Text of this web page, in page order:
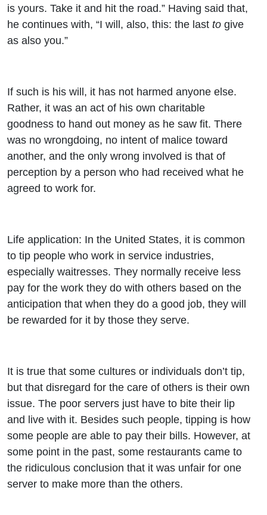
is yours. Take it and hit the road.” Having said that,
he continues with, “I will, also, this: the last to give
as also you.”
If such is his will, it has not harmed anyone else.
Rather, it was an act of his own charitable
goodness to hand out money as he saw fit. There
was no wrongdoing, no intent of malice toward
another, and the only wrong involved is that of
perception by a person who had received what he
agreed to work for.
Life application: In the United States, it is common
to tip people who work in service industries,
especially waitresses. They normally receive less
pay for the work they do with others based on the
anticipation that when they do a good job, they will
be rewarded for it by those they serve.
It is true that some cultures or individuals don’t tip,
but that disregard for the care of others is their own
issue. The poor servers just have to bite their lip
and live with it. Besides such people, tipping is how
some people are able to pay their bills. However, at
some point in the past, some restaurants came to
the ridiculous conclusion that it was unfair for one
server to make more than the others.